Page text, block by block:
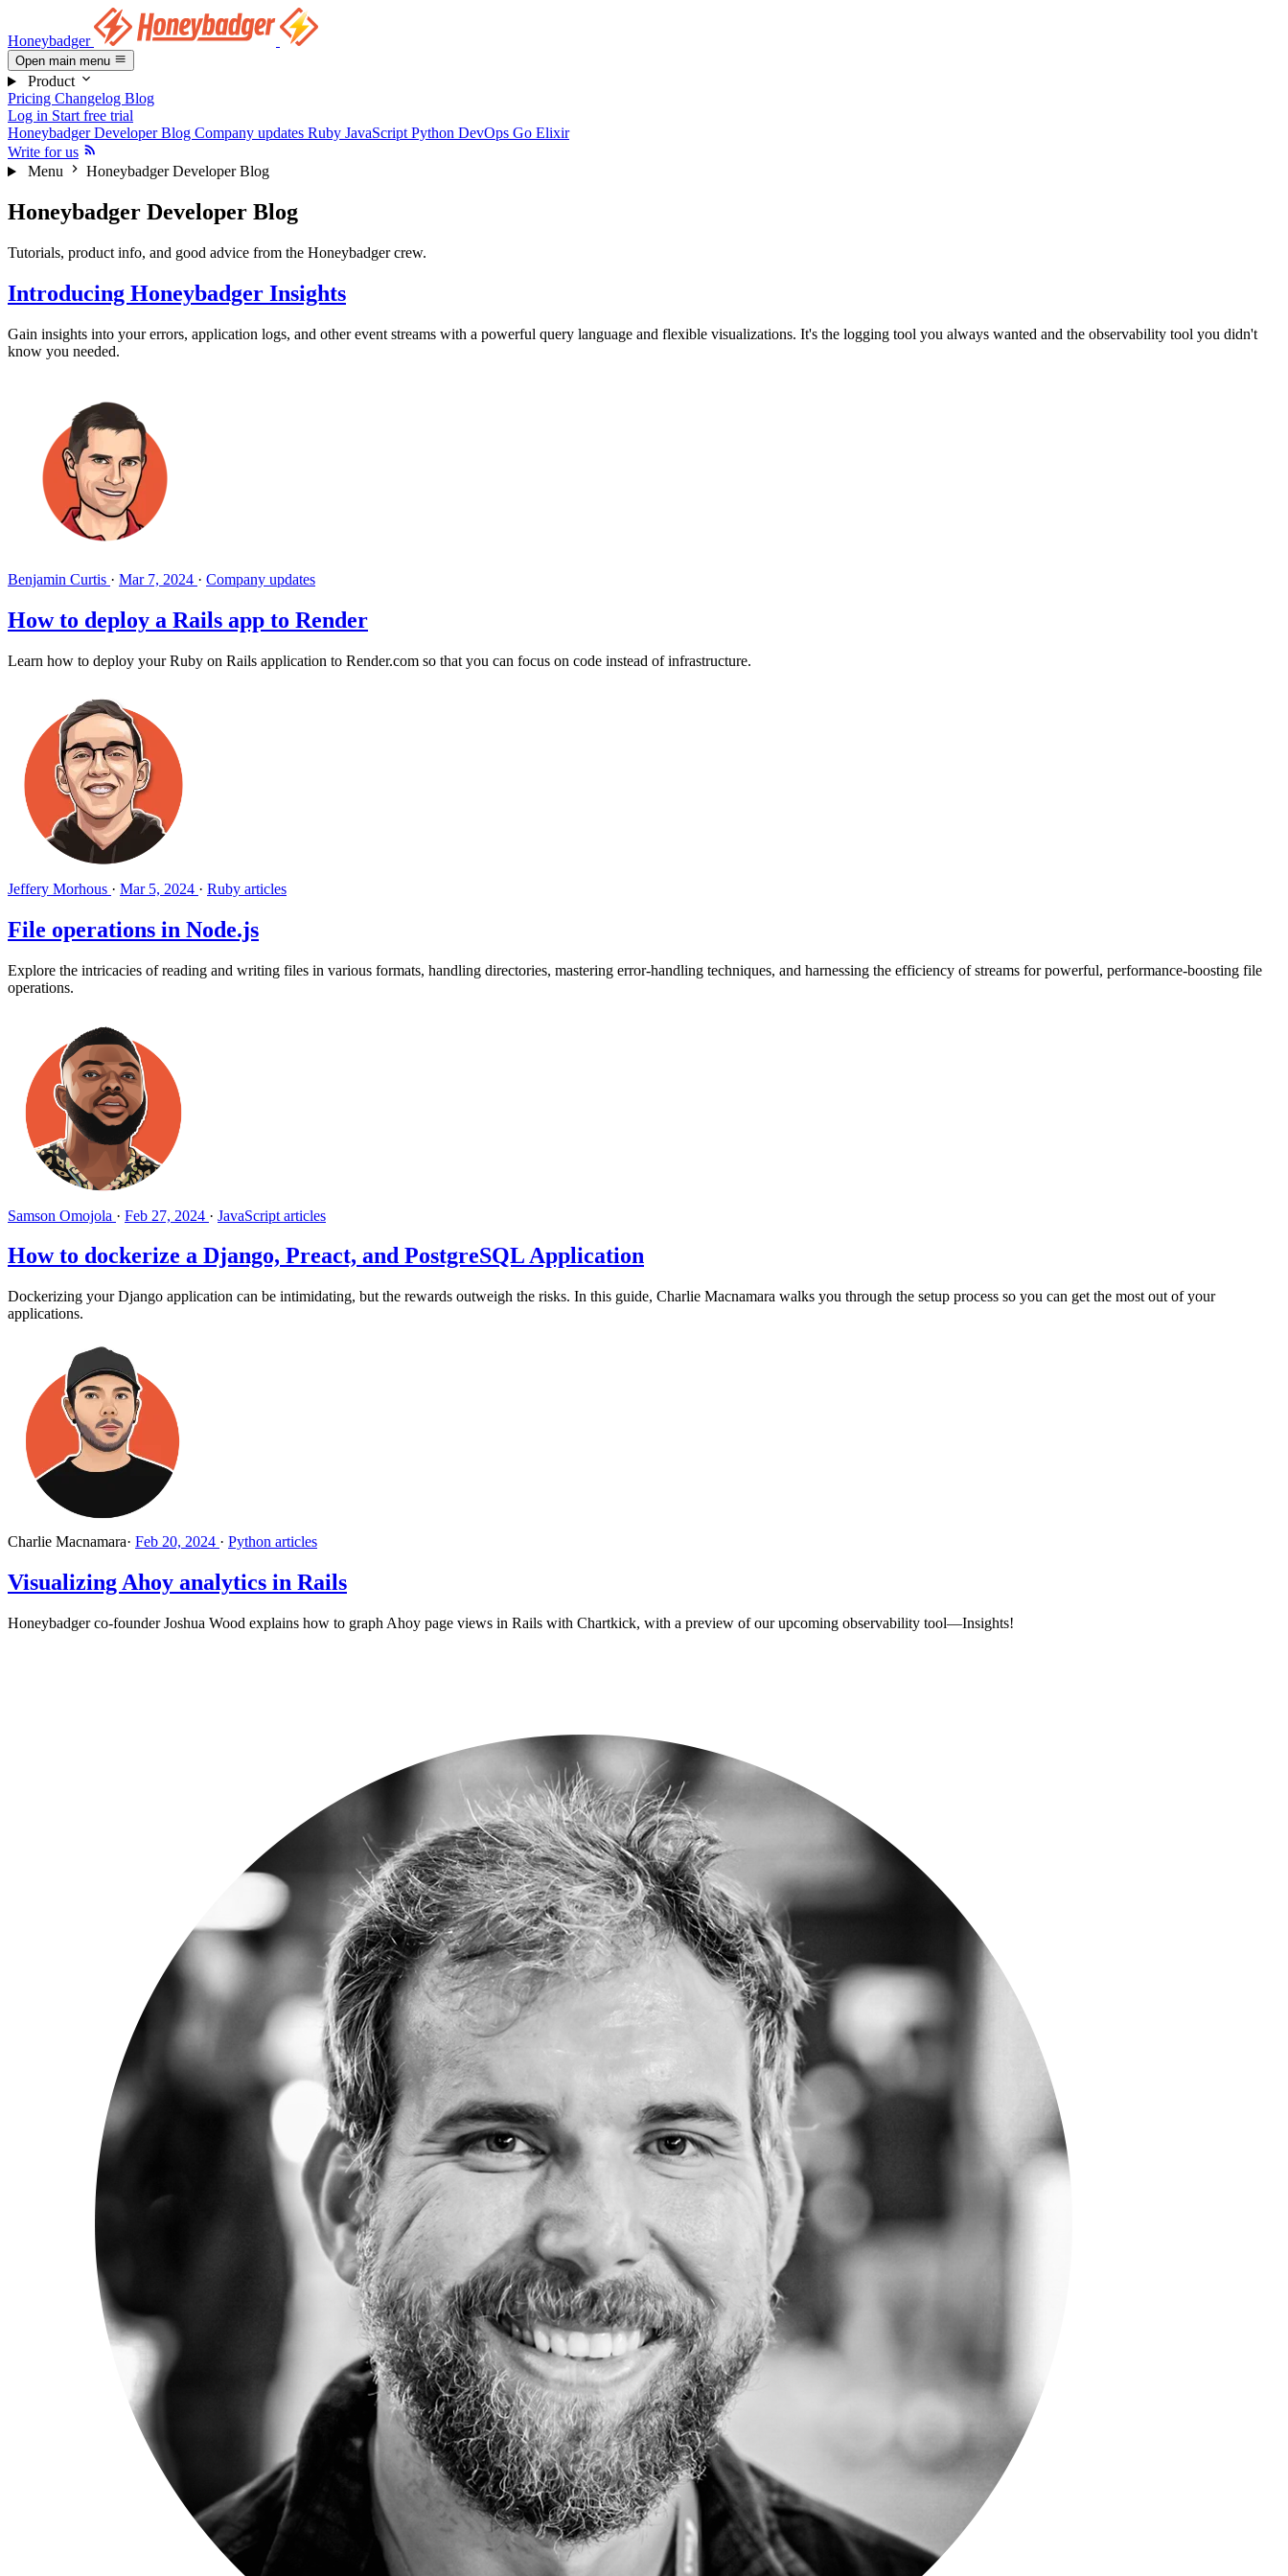
Honeybadger
Open main menu
Product
Pricing Changelog Blog
Log in Start free trial
Honeybadger Developer Blog Company updates Ruby JavaScript Python DevOps Go Elixir
Write for us
Menu
Honeybadger Developer Blog
Honeybadger Developer Blog
Tutorials, product info, and good advice from the Honeybadger crew.
Introducing Honeybadger Insights
Gain insights into your errors, application logs, and other event streams with a powerful query language and flexible visualizations. It's the logging tool you always wanted and the observability tool you didn't
know you needed.
Benjamin Curtis · Mar 7, 2024 · Company updates
How to deploy a Rails app to Render
Learn how to deploy your Ruby on Rails application to Render.com so that you can focus on code instead of infrastructure.
Jeffery Morhous · Mar 5, 2024 · Ruby articles
File operations in Node.js
Explore the intricacies of reading and writing files in various formats, handling directories, mastering error-handling techniques, and harnessing the efficiency of streams for powerful, performance-boosting file
operations.
Samson Omojola · Feb 27, 2024 · JavaScript articles
How to dockerize a Django, Preact, and PostgreSQL Application
Dockerizing your Django application can be intimidating, but the rewards outweigh the risks. In this guide, Charlie Macnamara walks you through the setup process so you can get the most out of your
applications.
Charlie Macnamara· Feb 20, 2024 · Python articles
Visualizing Ahoy analytics in Rails
Honeybadger co-founder Joshua Wood explains how to graph Ahoy page views in Rails with Chartkick, with a preview of our upcoming observability tool—Insights!